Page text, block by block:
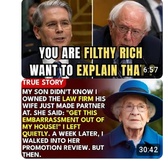
6:57
30:42